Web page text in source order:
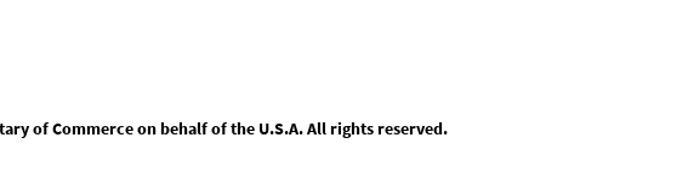
of Commerce on behalf of the U.S.A. All rights reserved.